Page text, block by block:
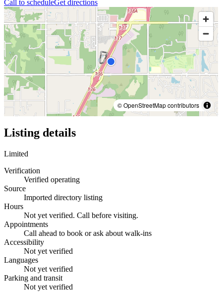
Call to scheduleGet directions
© OpenStreetMap contributors
Listing details
Limited
Verification
Verified operating
Source
Imported directory listing
Hours
Not yet verified. Call before visiting.
Appointments
Call ahead to book or ask about walk-ins
Accessibility
Not yet verified
Languages
Not yet verified
Parking and transit
Not yet verified